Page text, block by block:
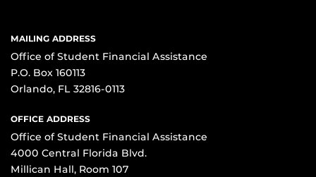
MAILING ADDRESS
Office of Student Financial Assistance
P.O. Box 160113
Orlando, FL 32816-0113
OFFICE ADDRESS
Office of Student Financial Assistance
4000 Central Florida Blvd.
Millican Hall, Room 107